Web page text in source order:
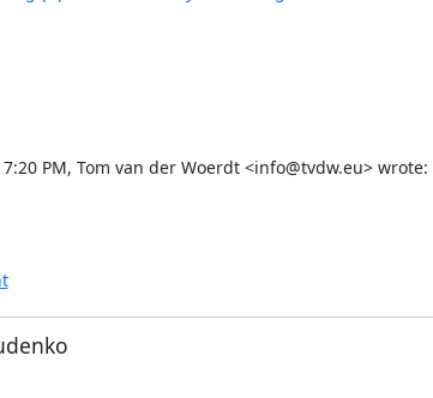
7:20 PM, Tom van der Woerdt <info@tvdw.eu> wrote: